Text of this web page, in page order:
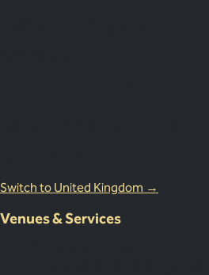
Switch to United Kingdom →
Venues & Services